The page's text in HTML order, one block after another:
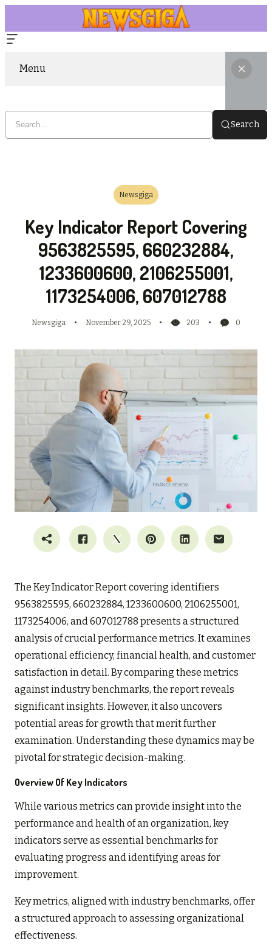
Menu
Search
Newsgiga
Key Indicator Report Covering
9563825595, 660232884,
1233600600, 2106255001,
1173254006, 607012788
Newsgiga November 29, 2025 203 0
The Key Indicator Report covering identifiers
9563825595, 660232884, 1233600600, 2106255001,
1173254006, and 607012788 presents a structured
analysis of crucial performance metrics. It examines
operational efficiency, financial health, and customer
satisfaction in detail. By comparing these metrics
against industry benchmarks, the report reveals
significant insights. However, it also uncovers
potential areas for growth that merit further
examination. Understanding these dynamics may be
pivotal for strategic decision-making.
Overview Of Key Indicators
While various metrics can provide insight into the
performance and health of an organization, key
indicators serve as essential benchmarks for
evaluating progress and identifying areas for
improvement.
Key metrics, aligned with industry benchmarks, offer
a structured approach to assessing organizational
effectiveness.